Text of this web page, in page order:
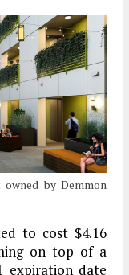
owned by Demmon
to cost $4.16
on top of a
expiration date